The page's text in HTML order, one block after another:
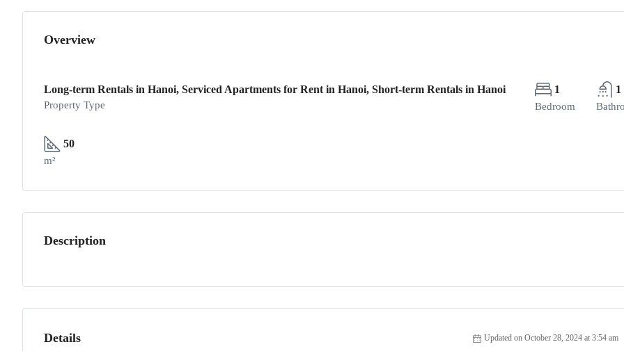
Overview
Long-term Rentals in Hanoi, Serviced Apartments for Rent in Hanoi, Short-term Rentals in Hanoi
Property Type
1
Bedroom
1
50
m²
Description
Details Updated on October 28, 2024 at 3:54 am